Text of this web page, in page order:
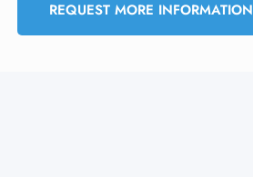
REQUEST MORE INFORMATION